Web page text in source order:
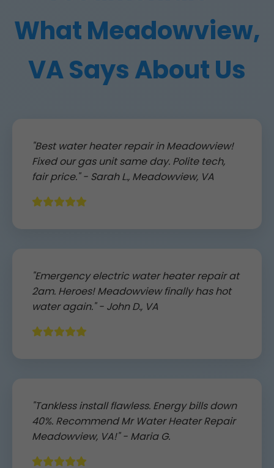
What Meadowview,
VA Says About Us
"Best water heater repair in Meadowview!
Fixed our gas unit same day. Polite tech,
fair price." - Sarah L., Meadowview, VA
"Emergency electric water heater repair at
2am. Heroes! Meadowview finally has hot
water again." - John D., VA
"Tankless install flawless. Energy bills down
40%. Recommend Mr Water Heater Repair
Meadowview, VA!" - Maria G.